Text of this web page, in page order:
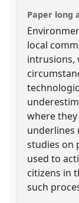
Paper long
local
intrusions,
where
underlines
studies on
used to
citizens in
such